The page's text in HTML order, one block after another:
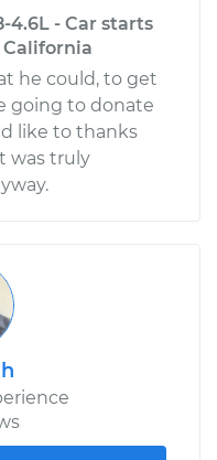
4.6L - Car starts
California
he could, to get
going to donate
like to thanks
was truly